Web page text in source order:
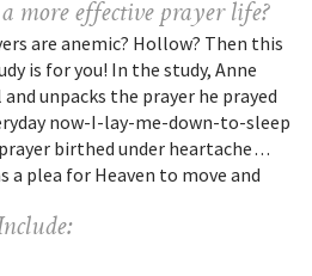
more effective prayer life?
are anemic? Hollow? Then this
is for you! In the study, Anne
unpacks the prayer he prayed
now-I-lay-me-down-to-sleep
birthed under heartache . . .
a plea for Heaven to move and